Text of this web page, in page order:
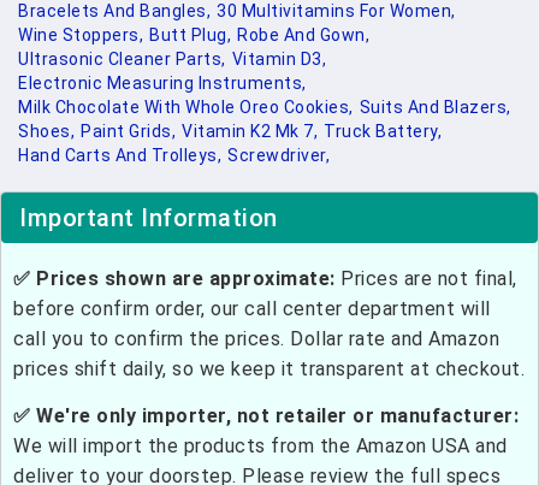
Bracelets And Bangles, 30 Multivitamins For Women,
Wine Stoppers, Butt Plug, Robe And Gown,
Ultrasonic Cleaner Parts, Vitamin D3,
Electronic Measuring Instruments,
Milk Chocolate With Whole Oreo Cookies, Suits And Blazers,
Shoes, Paint Grids, Vitamin K2 Mk 7, Truck Battery,
Hand Carts And Trolleys, Screwdriver,
Important Information
✅ Prices shown are approximate: Prices are not final,
before confirm order, our call center department will
call you to confirm the prices. Dollar rate and Amazon
prices shift daily, so we keep it transparent at checkout.
✅ We're only importer, not retailer or manufacturer:
We will import the products from the Amazon USA and
deliver to your doorstep. Please review the full specs